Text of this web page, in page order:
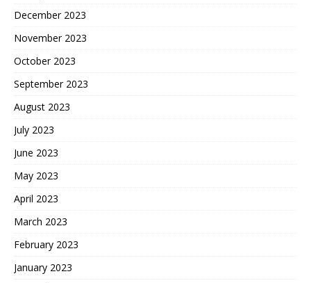
December 2023
November 2023
October 2023
September 2023
August 2023
July 2023
June 2023
May 2023
April 2023
March 2023
February 2023
January 2023